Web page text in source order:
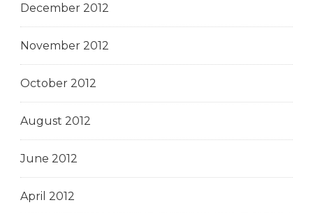
December 2012
November 2012
October 2012
August 2012
June 2012
April 2012